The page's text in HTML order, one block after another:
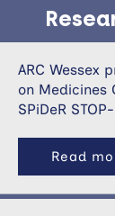
ARC Wessex
on Medicines
SPiDeR
Read